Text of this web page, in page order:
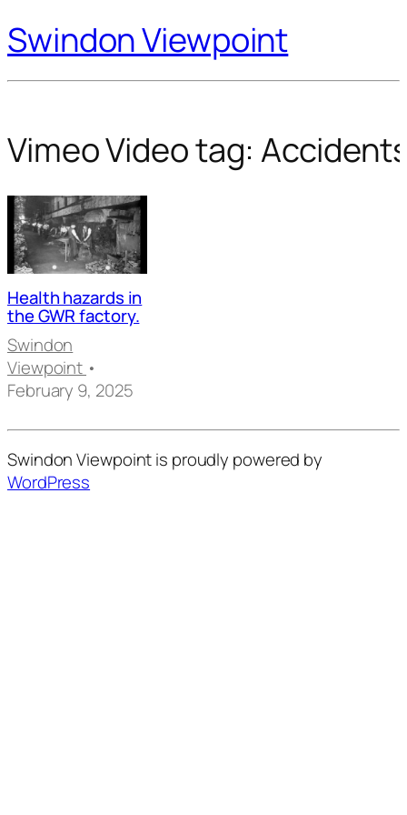
Swindon Viewpoint
Vimeo Video tag:
Health hazards in
the GWR factory.
Swindon
Viewpoint •
February 9, 2025
Swindon Viewpoint is proudly powered by
WordPress